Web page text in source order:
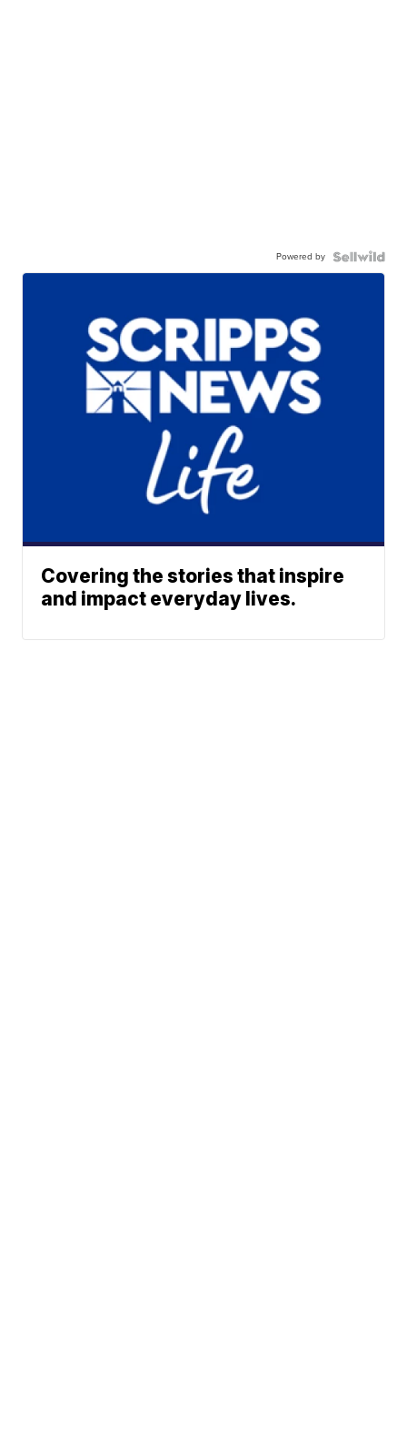
Powered by
Covering the stories that inspire
and impact everyday lives.